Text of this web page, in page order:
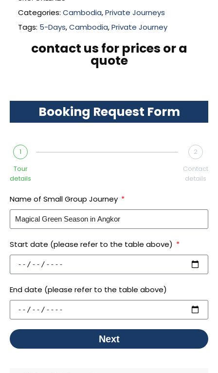
Categories: Cambodia,Private Journeys
Tags: 5-Days,Cambodia,Private Journey
contact us for prices or a
quote
Booking Request Form
1
Tour
details
2
Contact
details
Name of Small Group Journey
Start date (please refer to the table above)
End date (please refer to the table above)
Next